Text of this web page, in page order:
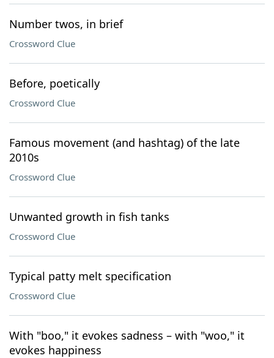
Number twos, in brief
Crossword Clue
Before, poetically
Crossword Clue
Famous movement (and hashtag) of the late
2010s
Crossword Clue
Unwanted growth in fish tanks
Crossword Clue
Typical patty melt specification
Crossword Clue
With "boo," it evokes sadness – with "woo," it
evokes happiness